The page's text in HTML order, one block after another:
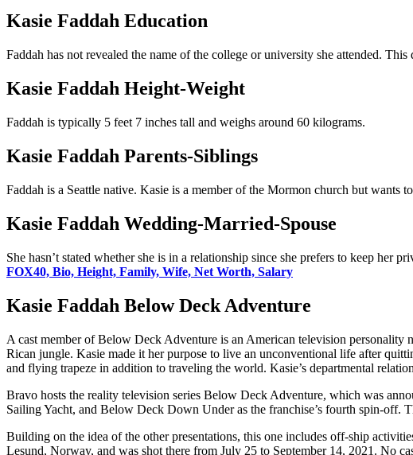
Kasie Faddah Education
Faddah has not revealed the name of the college or university she attended.
Kasie Faddah Height-Weight
Faddah is typically 5 feet 7 inches tall and weighs around 60 kilograms.
Kasie Faddah Parents-Siblings
Faddah is a Seattle native. Kasie is a member of the Mormon church but wants
Kasie Faddah Wedding-Married-Spouse
She hasn’t stated whether she is in a relationship since she prefers to keep her
FOX40, Bio, Height, Family, Wife, Net Worth, Salary
Kasie Faddah Below Deck Adventure
A cast member of Below Deck Adventure is an American television personality
Rican jungle. Kasie made it her purpose to live an unconventional life after
and flying trapeze in addition to traveling the world. Kasie’s departmental
Bravo hosts the reality television series Below Deck Adventure, which was
Sailing Yacht, and Below Deck Down Under as the franchise’s fourth spin-off.
Building on the idea of the other presentations, this one includes off-ship
Lesund, Norway, and was shot there from July 25 to September 14, 2021. No